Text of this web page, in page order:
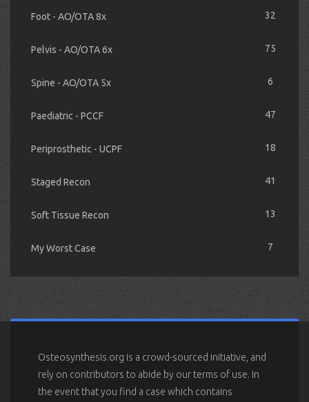
Foot - AO/OTA 8x 32
Pelvis - AO/OTA 6x 75
Spine - AO/OTA 5x 6
Paediatric - PCCF 47
Periprosthetic - UCPF 18
Staged Recon 41
Soft Tissue Recon 13
My Worst Case 7
Osteosynthesis.org is a crowd-sourced initiative, and
rely on contributors to abide by our terms of use. In
the event that you find a case which contains